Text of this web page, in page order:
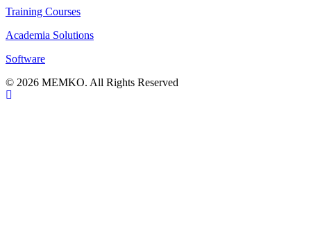
Training Courses
Academia Solutions
Software
© 2026 MEMKO. All Rights Reserved